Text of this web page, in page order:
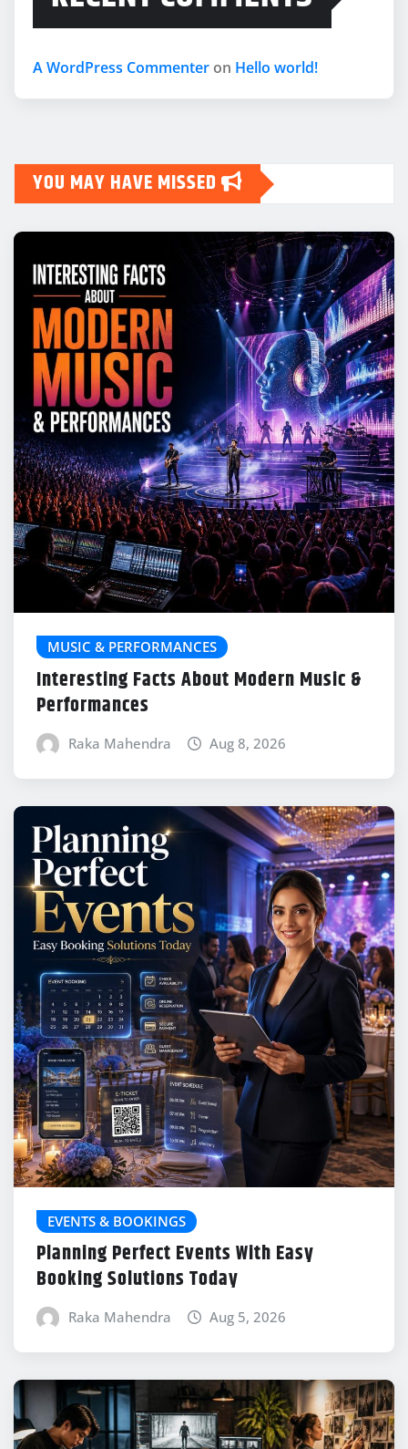
A WordPress Commenter on Hello world!
YOU MAY HAVE MISSED
MUSIC & PERFORMANCES
Interesting Facts About Modern Music &
Performances
Raka Mahendra Aug 8, 2026
EVENTS & BOOKINGS
Planning Perfect Events With Easy
Booking Solutions Today
Raka Mahendra Aug 5, 2026